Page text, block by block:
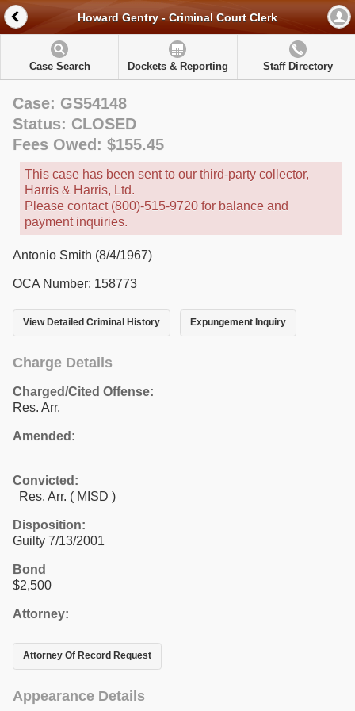
Howard Gentry - Criminal Court Clerk
Case Search Dockets & Reporting Staff Directory
Case: GS54148
Status: CLOSED
Fees Owed: $155.45
This case has been sent to our third-party collector,
Harris & Harris, Ltd.
Please contact (800)-515-9720 for balance and
payment inquiries.
Antonio Smith (8/4/1967)
OCA Number: 158773
View Detailed Criminal History Expungement Inquiry
Charge Details
Charged/Cited Offense:
Res. Arr.
Amended:
Convicted:
Res. Arr. ( MISD )
Disposition:
Guilty 7/13/2001
Bond
$2,500
Attorney:
Attorney Of Record Request
Appearance Details